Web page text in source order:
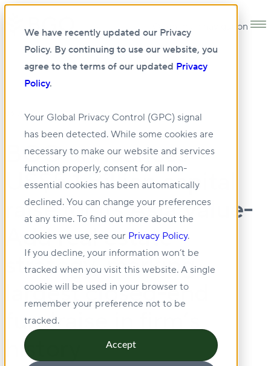
We have recently updated our Privacy
Policy. By continuing to use our website, you
agree to the terms of our updated Privacy
Policy.
Your Global Privacy Control (GPC) signal
has been detected. While some cookies are
necessary to make our website and services
function properly, consent for all non-
essential cookies has been automatically
declined. You can change your preferences
at any time. To find out more about the
cookies we use, see our Privacy Policy.
If you decline, your information won’t be
tracked when you visit this website. A single
cookie will be used in your browser to
remember your preference not to be
tracked.
Accept
Open main navigation
06 JUN 2025
BGO announces
US$5.1 Billion capital
raise for its Asia Value-
Add real estate
strategy, marking
largest closed-end
fundraise in firm’s
history